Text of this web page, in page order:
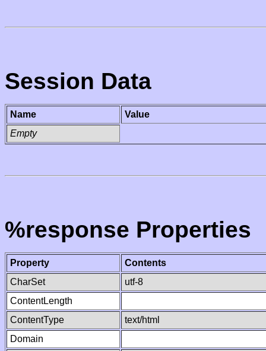
Session Data
Name
Value
Empty
%response Properties
Property
Contents
CharSet
utf-8
ContentLength
ContentType
text/html
Domain